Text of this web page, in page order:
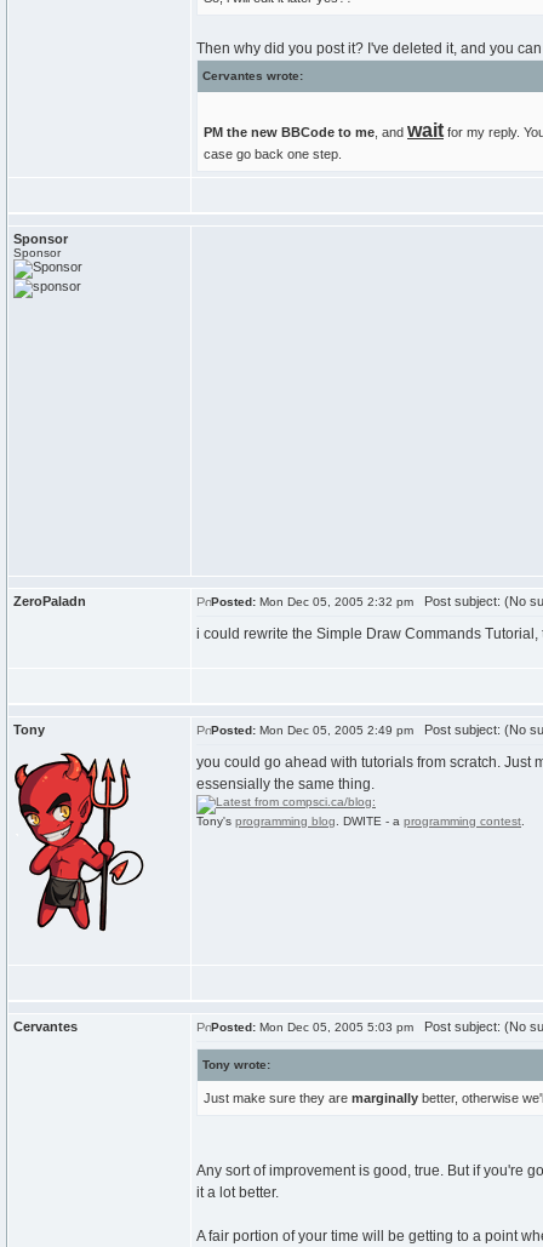
Then why did you post it? I've deleted it, and you
Cervantes wrote:
PM the new BBCode to me , and wait for my reply.
case go back one step.
Sponsor
Sponsor
ZeroPaladn Posted: Mon Dec 05, 2005 2:32 pm Post subject: (No
i could rewrite the Simple Draw Commands
Tony Posted: Mon Dec 05, 2005 2:49 pm Post subject: (No
you could go ahead with tutorials from scratch. Just
essensially the same thing.
Tony's programming blog . DWITE - a programming contest
Cervantes Posted: Mon Dec 05, 2005 5:03 pm Post subject: (No
Tony wrote:
Just make sure they are marginally better, otherwise
Any sort of improvement is good, true. But if you're
it a lot better.
A fair portion of your time will be getting to a point